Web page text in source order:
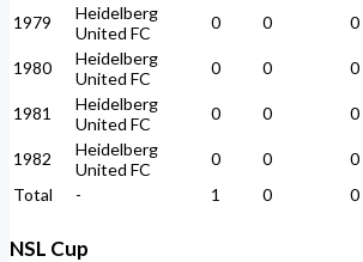
1979
Heidelberg
United FC
0 0 0
1980
Heidelberg
United FC
0 0 0
1981
Heidelberg
United FC
0 0 0
1982
Heidelberg
United FC
0 0 0
Total
- 1 0 0
NSL Cup